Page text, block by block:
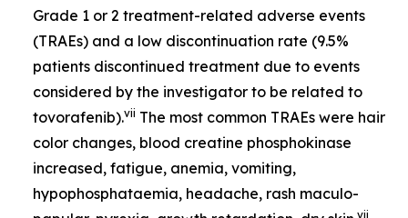
Grade 1 or 2 treatment-related adverse events
(TRAEs) and a low discontinuation rate (9.5%
patients discontinued treatment due to events
considered by the investigator to be related to
tovorafenib).vii The most common TRAEs were hair
color changes, blood creatine phosphokinase
increased, fatigue, anemia, vomiting,
hypophosphataemia, headache, rash maculo-
vii